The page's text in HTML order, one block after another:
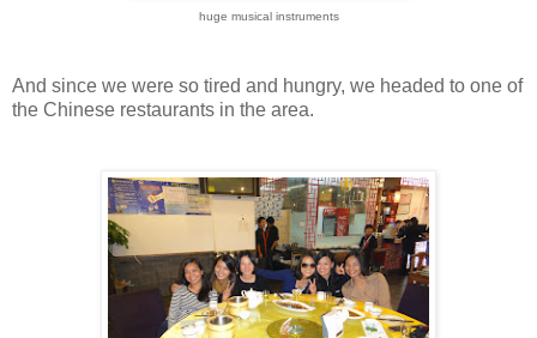
huge musical instruments
And since we were so tired and hungry, we headed to one of
the Chinese restaurants in the area.